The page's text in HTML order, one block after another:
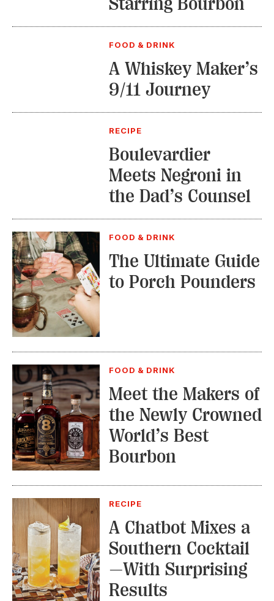
FOOD & DRINK
A Whiskey Maker’s
9/11 Journey
RECIPE
Boulevardier
Meets Negroni in
the Dad’s Counsel
FOOD & DRINK
The Ultimate Guide
to Porch Pounders
FOOD & DRINK
Meet the Makers of
the Newly Crowned
World’s Best
Bourbon
RECIPE
A Chatbot Mixes a
Southern Cocktail
—With Surprising
Results